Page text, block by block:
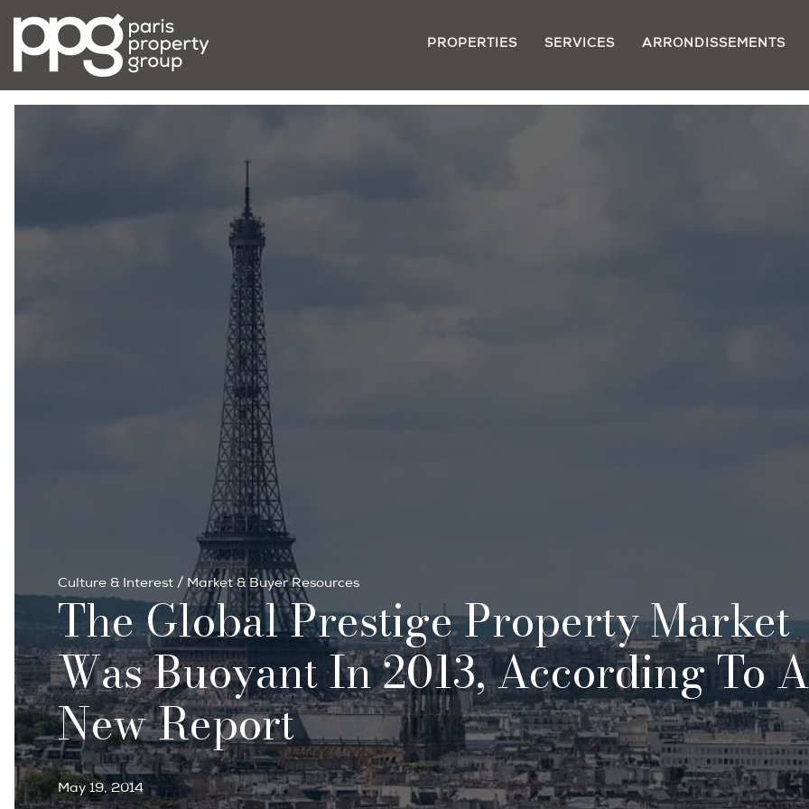
PROPERTIES SERVICES ARRONDISSEMENTS
Culture & Interest / Market & Buyer Resources
The Global Prestige Property Market
Was Buoyant In 2013, According To A
New Report
May 19, 2014